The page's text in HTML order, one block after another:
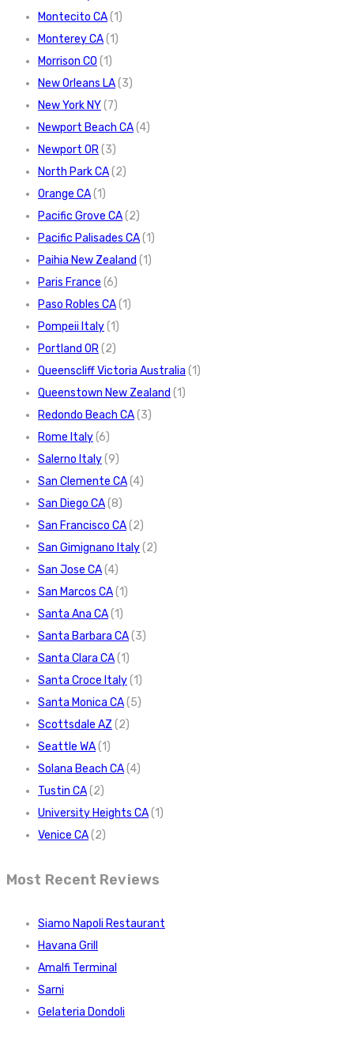
Montecito CA(1)
Monterey CA(1)
Morrison CO (1)
New Orleans LA(3)
New York NY(7)
Newport Beach CA(4)
Newport OR(3)
North Park CA(2)
Orange CA(1)
Pacific Grove CA(2)
Pacific Palisades CA(1)
Paihia New Zealand (1)
Paris France (6)
Paso Robles CA(1)
Pompeii Italy(1)
Portland OR(2)
Queenscliff Victoria Australia (1)
Queenstown New Zealand (1)
Redondo Beach CA(3)
Rome Italy(6)
Salerno Italy(9)
San Clemente CA(4)
San Diego CA(8)
San Francisco CA(2)
San Gimignano Italy(2)
San Jose CA(4)
San Marcos CA(1)
Santa Ana CA(1)
Santa Barbara CA(3)
Santa Clara CA(1)
Santa Croce Italy(1)
Santa Monica CA(5)
Scottsdale AZ (2)
Seattle WA(1)
Solana Beach CA(4)
Tustin CA(2)
University Heights CA(1)
Venice CA(2)
Most Recent Reviews
Siamo Napoli Restaurant
Havana Grill
Amalfi Terminal
Sarni
Gelateria Dondoli